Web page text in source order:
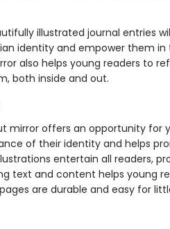
illustrated journal entries
identity and empower them
also helps young readers to
both inside and out.
mirror offers an opportunity for
of their identity and helps
entertain all readers,
text and content helps young
are durable and easy for